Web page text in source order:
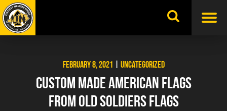
Skip
to
content
FEBRUARY 8, 2021 UNCATEGORIZED
CUSTOM MADE AMERICAN FLAGS
FROM OLD SOLDIERS FLAGS